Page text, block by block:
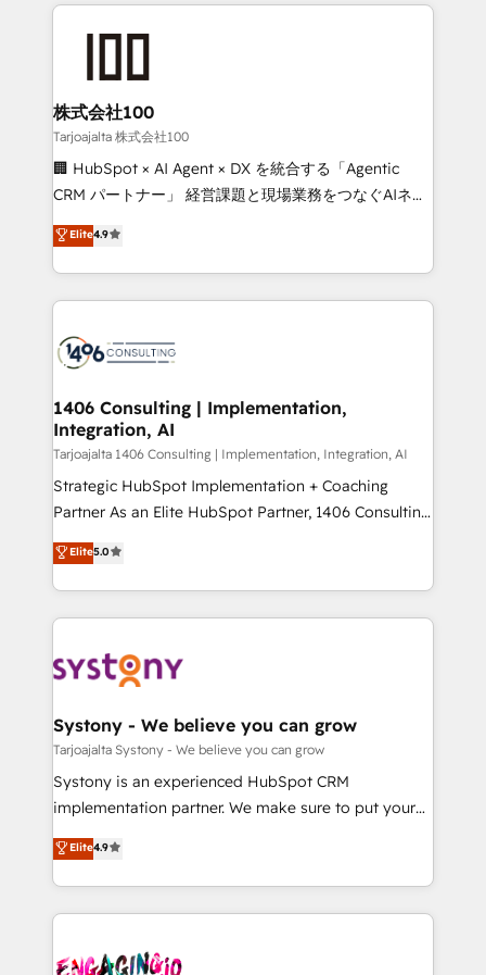
AI and strategy. For over 12 years, we’ve delivered
end solutions that integrate CRM, AI automation,
inbound and loop marketing, content, and digital
creativity. Our multicultural team works in Spanish,
Portuguese, and English to design scalable strategies
that drive measurable growth. 🌎 Highlights: • 10+
Platform Migration Excellence. • Top 3 Partner of the
Year LATAM 2022, 2023, 2024, 2025. • Partner of the
business with HubSpot? Let Cebra’s experts help
you grow faster, smarter, and with impact.
株式会社100
Tarjoajalta 株式会社100
🏢 HubSpot × AI Agent × DX を統合する「Agentic
CRM パートナー」 経営課題と現場業務をつなぐAIネイ
ティブ・エージェンシーとして、HubSpot Eliteの実装
力で顧客フロント業務を再設計します。 💡 100inc は何
をする会社か？ HubSpotを共通基盤に、AIエージェン
トを組み込んだ顧客フロント業務（マーケティング・営
ィブ・エージェンシーです。事業部・グループ会社・部
を、CRMを軸とした全社共通基盤に再構築します。意
思決定者・PMO・現場担当者に並走します。 1️⃣
HubSpot導入・活用支援 顧客データの一元化から、
GTMの見える化・自動化まで。全Hub統合運用、デー
タ品質設計、グループ横断のCRM統合に対応します。
の一部をAIが自律実行する組織への移行を設計・実装。
Breeze・Claude等をHubSpotと連携させ、役割定義・
革を、構想から実装・定着までPMOとして主導。「設
定の代行ではなく、設計の責任」を引き受け、部門横断
の統合・浸透・変革管理を実行します。 ▸ CMS戦略設
計・構築：リード獲得・CVR・SEOを前提にした情報設
提供。 ▸ 既存CRM・MAからの移行支援：Salesforce・
Marketo・Pardot等からの移行、カスタム設計、履歴
データ移行と活用設計まで。 ▸ AEO対応：ChatGPT・
か？ ✓ HubSpot Eliteパートナー認定 ✓ HubSpotアワ
ード受賞・HUGリーダー ✓ ISO27001:2022 /
Elite4.9
1406 Consulting | Implementation,
Integration, AI
Tarjoajalta 1406 Consulting | Implementation, Integration, AI
Strategic HubSpot Implementation + Coaching
Partner As an Elite HubSpot Partner, 1406 Consulting
helps mid-market revenue teams transform how
they sell, market, and serve. We don't just build your
HubSpot—we teach your team to own it, then stay
to help you keep winning. What We Do ⚙️ CRM
Data & Content 📈 Sales & Marketing Alignment +
Agent Creation 🔄 Custom Integrations & Data
Migration Why 1406 We become part of your team.
Your team learns while we build. We fix what others
broke. Built for mid-market reality—practical
constraints. By the Numbers 🏆 Top 1% of all
HubSpot partners 🔄 Top 5% globally in client
and sales ops at mid-market companies ready to
Elite5.0
Systony - We believe you can grow
Tarjoajalta Systony - We believe you can grow
Systony is an experienced HubSpot CRM
implementation partner. We make sure to put your
organization's needs and goals first and think along
with your organization. We are only satisfied once
you are too. Why Systony? - 20+ years of
experience with CRM, Marketing, Sales & Service
Own back-end developers - Complex data
Elite4.9